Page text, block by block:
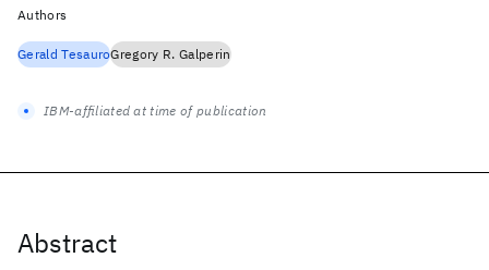
Abstract
Authors
Gerald TesauroGregory R. Galperin
IBM-affiliated at time of publication